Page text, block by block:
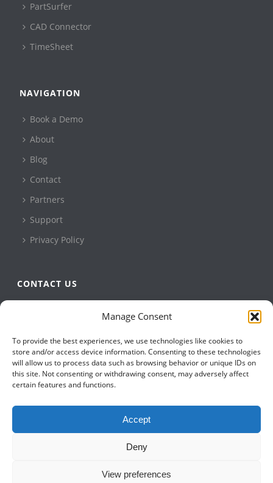
Manage Consent
To provide the best experiences, we use technologies like cookies to
store and/or access device information. Consenting to these technologies
will allow us to process data such as browsing behavior or unique IDs on
this site. Not consenting or withdrawing consent, may adversely affect
certain features and functions.
Accept
Deny
View preferences
PartSurfer
CAD Connector
TimeSheet
NAVIGATION
Book a Demo
About
Blog
Contact
Partners
Support
Privacy Policy
CONTACT US
+1 905 479 2636
info@qbuildsoftware.com